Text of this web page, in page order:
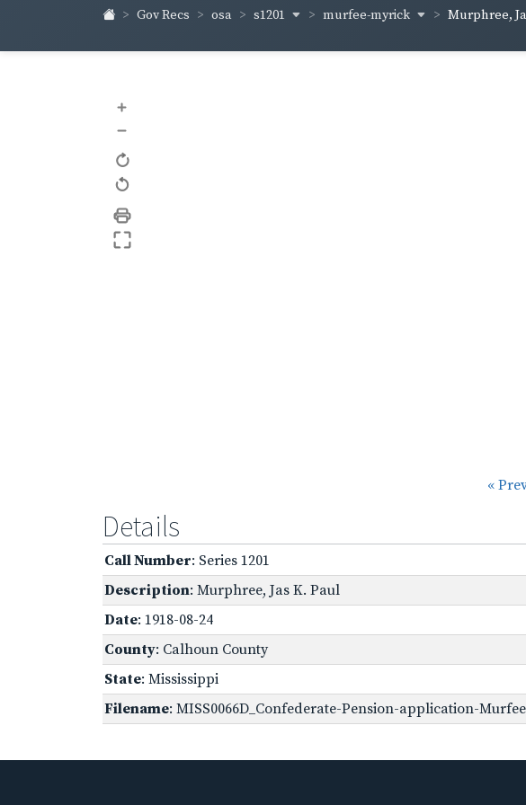
Gov Recs osa s1201 murfee-myrick Murphree,
+
–
«
Details
Call Number: Series 1201
Description: Murphree, Jas K. Paul
Date: 1918-08-24
County: Calhoun County
State: Mississippi
Filename: MISS0066D_Confederate-Pension-application-